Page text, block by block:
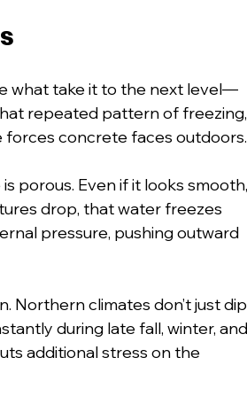
what take it to the next level—
repeated pattern of
forces concrete faces outdoors.
porous. Even if it looks
drop, that water freezes
pressure, pushing outward
Northern climates don’t just
during late fall, winter,
additional stress on the